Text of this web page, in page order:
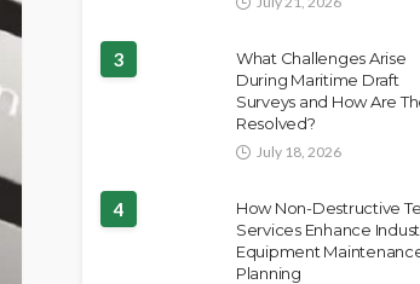
3
What Challenges Arise
During Maritime Draft
Surveys and How Are
Resolved?
July 18, 2026
4
How Non-Destructive
Services Enhance
Equipment
Planning